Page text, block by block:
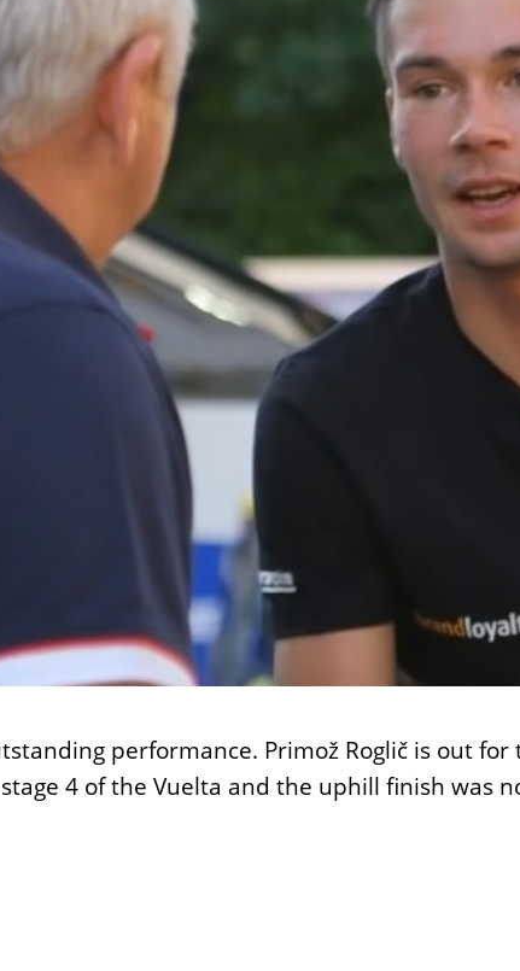
performance. Primož Roglič is out
stage 4 of the Vuelta and the uphill